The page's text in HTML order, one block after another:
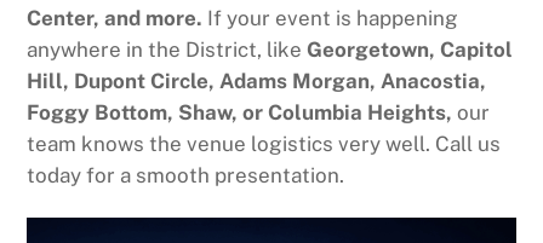
Center, and more. If your event is happening
anywhere in the District, like Georgetown, Capitol
Hill, Dupont Circle, Adams Morgan, Anacostia,
Foggy Bottom, Shaw, or Columbia Heights, our
team knows the venue logistics very well. Call us
today for a smooth presentation.